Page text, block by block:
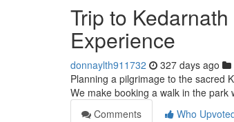
Trip to
Experience
donnaylth911732 327 days ago
Planning a pilgrimage to the sacred
We make booking a walk in the
Comments
Who